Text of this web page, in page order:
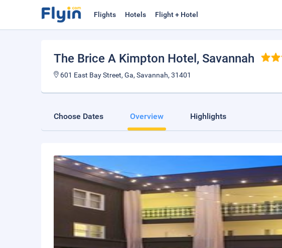
Flights Hotels Flight + Hotel
The Brice A Kimpton Hotel , Savannah
601 East Bay Street, Ga, Savannah, 31401
Choose Dates Overview Highlights